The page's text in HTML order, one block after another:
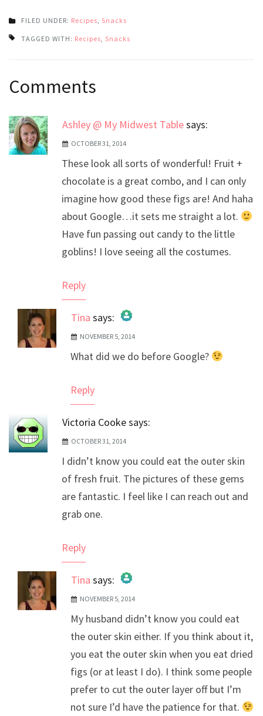
FILED UNDER: Recipes Snacks
TAGGED WITH: Recipes Snacks
navigation
Comments
Ashley @ My Midwest Tablesays:
OCTOBER 31, 2014
These look all sorts of wonderful! Fruit +
chocolate is a great combo, and I can only
imagine how good these figs are! And haha
about Google…it sets me straight a lot.
Have fun passing out candy to the little
goblins! I love seeing all the costumes.
Reply
Tina says:
The Real Person Badge!
Anti-Spam by CleanTalk
NOVEMBER 5, 2014
What did we do before Google?
Reply
Victoria Cookesays:
OCTOBER 31, 2014
I didn’t know you could eat the outer skin
of fresh fruit. The pictures of these gems
are fantastic. I feel like I can reach out and
grab one.
Reply
Tina says:
The Real Person Badge!
Anti-Spam by CleanTalk
NOVEMBER 5, 2014
My husband didn’t know you could eat
the outer skin either. If you think about it,
you eat the outer skin when you eat dried
figs (or at least I do). I think some people
prefer to cut the outer layer off but I’m
not sure I’d have the patience for that.